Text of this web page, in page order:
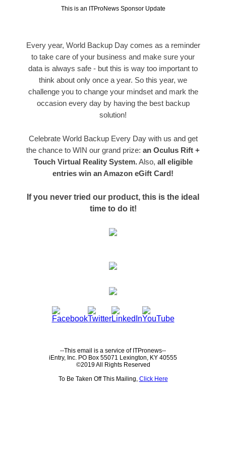
This is an ITProNews Sponsor Update
Every year, World Backup Day comes as a reminder
to take care of your business and make sure your
data is always safe - but this is way too important to
think about only once a year. So this year, we
challenge you to change your mindset and mark the
occasion every day by having the best backup
solution!
Celebrate World Backup Every Day with us and get
the chance to WIN our grand prize: an Oculus Rift +
Touch Virtual Reality System.Also, all eligible
entries win an Amazon eGift Card!
If you never tried our product, this is the ideal
time to do it!
--This email is a service of ITPronews--
iEntry, Inc. PO Box 55071 Lexington, KY 40555
©2019 All Rights Reserved
To Be Taken Off This Mailing, Click Here